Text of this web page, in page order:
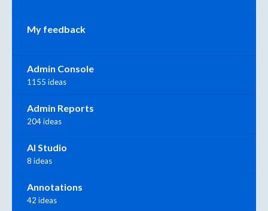
My feedback
Admin Console
1155 ideas
Admin Reports
204 ideas
AI Studio
8 ideas
Annotations
42 ideas